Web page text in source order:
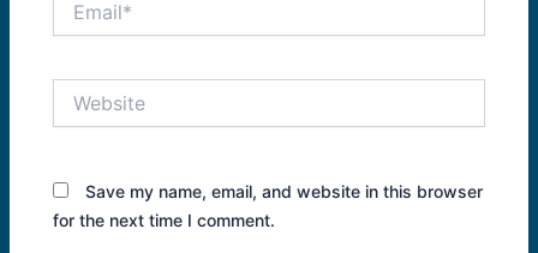
Save my name, email, and website in this browser
for the next time I comment.